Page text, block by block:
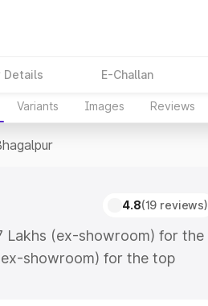
Details E-Challan
Variants Images Reviews
4.8(19 reviews)
Lakhs (ex-showroom) for the
showroom) for the top
which includes RTO or